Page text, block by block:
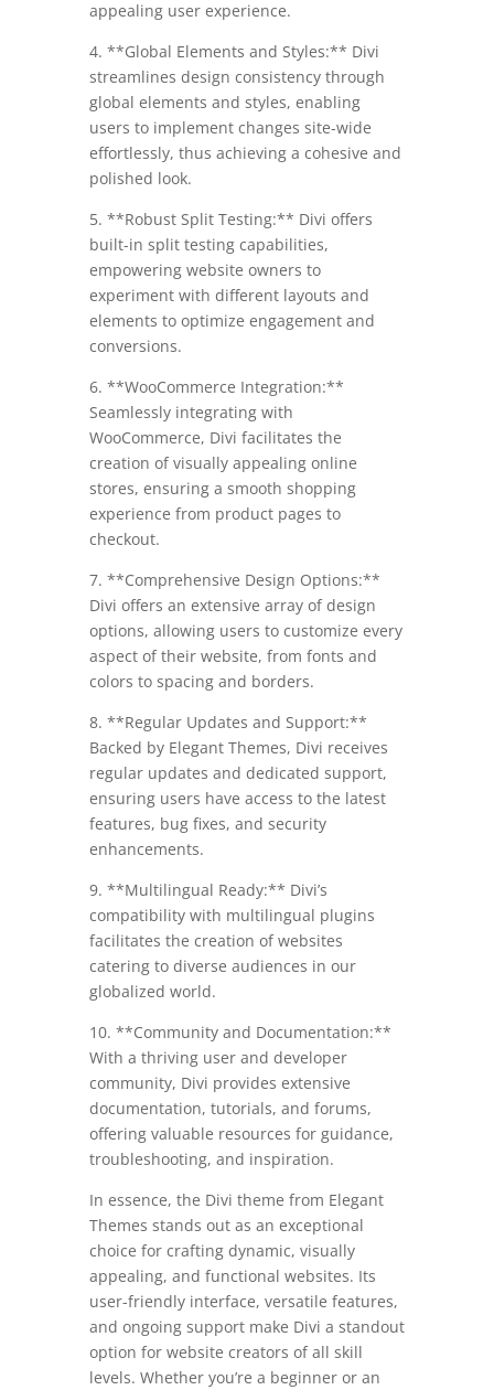
appealing user experience.
4. **Global Elements and Styles:** Divi
streamlines design consistency through
global elements and styles, enabling
users to implement changes site-wide
effortlessly, thus achieving a cohesive and
polished look.
5. **Robust Split Testing:** Divi offers
built-in split testing capabilities,
empowering website owners to
experiment with different layouts and
elements to optimize engagement and
conversions.
6. **WooCommerce Integration:**
Seamlessly integrating with
WooCommerce, Divi facilitates the
creation of visually appealing online
stores, ensuring a smooth shopping
experience from product pages to
checkout.
7. **Comprehensive Design Options:**
Divi offers an extensive array of design
options, allowing users to customize every
aspect of their website, from fonts and
colors to spacing and borders.
8. **Regular Updates and Support:**
Backed by Elegant Themes, Divi receives
regular updates and dedicated support,
ensuring users have access to the latest
features, bug fixes, and security
enhancements.
9. **Multilingual Ready:** Divi’s
compatibility with multilingual plugins
facilitates the creation of websites
catering to diverse audiences in our
globalized world.
10. **Community and Documentation:**
With a thriving user and developer
community, Divi provides extensive
documentation, tutorials, and forums,
offering valuable resources for guidance,
troubleshooting, and inspiration.
In essence, the Divi theme from Elegant
Themes stands out as an exceptional
choice for crafting dynamic, visually
appealing, and functional websites. Its
user-friendly interface, versatile features,
and ongoing support make Divi a standout
option for website creators of all skill
levels. Whether you’re a beginner or an